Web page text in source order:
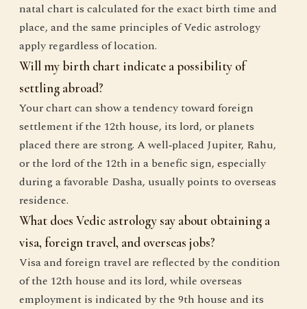
natal chart is calculated for the exact birth time and
place, and the same principles of Vedic astrology
apply regardless of location.
Will my birth chart indicate a possibility of
settling abroad?
Your chart can show a tendency toward foreign
settlement if the 12th house, its lord, or planets
placed there are strong. A well‑placed Jupiter, Rahu,
or the lord of the 12th in a benefic sign, especially
during a favorable Dasha, usually points to overseas
residence.
What does Vedic astrology say about obtaining a
visa, foreign travel, and overseas jobs?
Visa and foreign travel are reflected by the condition
of the 12th house and its lord, while overseas
employment is indicated by the 9th house and its